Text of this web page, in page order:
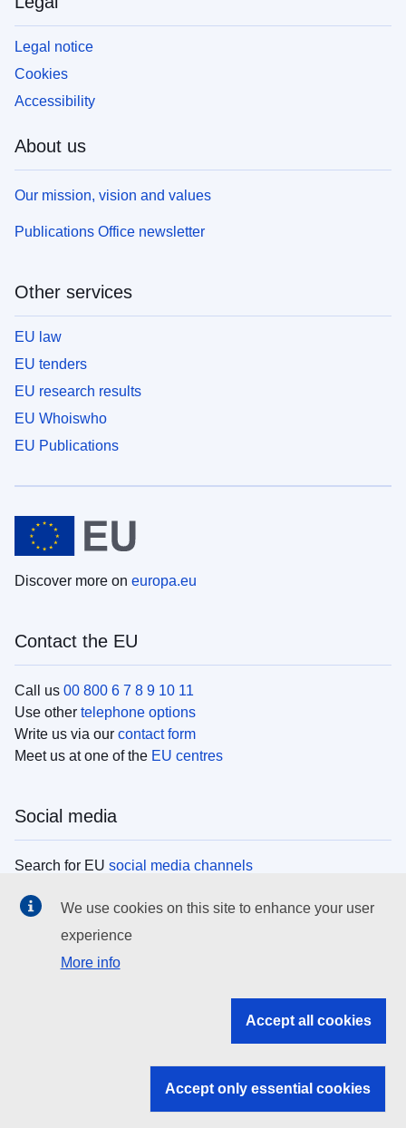
Legal notice
Cookies
Accessibility
About us
Our mission, vision and values
Publications Office newsletter
Other services
EU law
EU tenders
EU research results
EU Whoiswho
EU Publications
Discover more on europa.eu
Contact the EU
Call us 00 800 6 7 8 9 10 11
Use other telephone options
Write us via our contact form
Meet us at one of the EU centres
Social media
Search for EU social media channels
EU institutions
Search all EU institutions and bodies
EU institutions
We use cookies on this site to enhance your user
experience
More info
Accept all cookies
Accept only essential cookies